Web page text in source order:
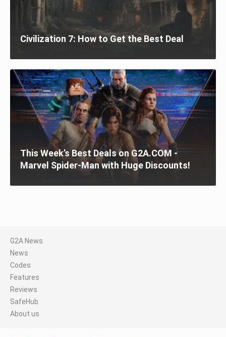
Civilization 7: How to Get the Best Deal
This Week’s Best Deals on G2A.COM -
Marvel Spider-Man with Huge Discounts!
G2A News
News
Codes
Features
Reviews
SafeHub
About us